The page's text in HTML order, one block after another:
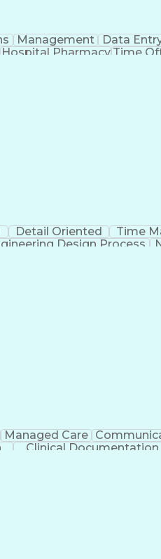
Management Data
Hospital Pharmacy Time
Detail Oriented Time
Design Process
Managed Care
Clinical Documentation